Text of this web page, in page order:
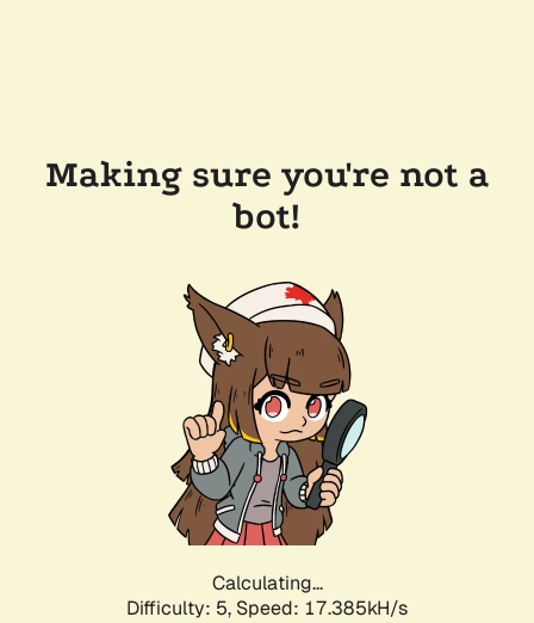
Making sure you're not a
bot!
Calculating...
Difficulty: 5, Speed: 17.385kH/s